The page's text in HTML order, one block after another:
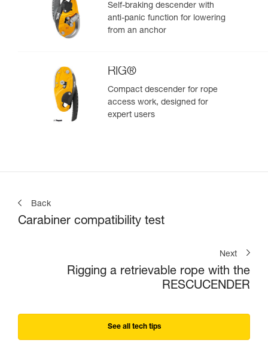
Self-braking descender with
anti-panic function for lowering
from an anchor
RIG®
Compact descender for rope
access work, designed for
expert users
Back
Carabiner compatibility test
Next
Rigging a retrievable rope with the
RESCUCENDER
See all tech tips